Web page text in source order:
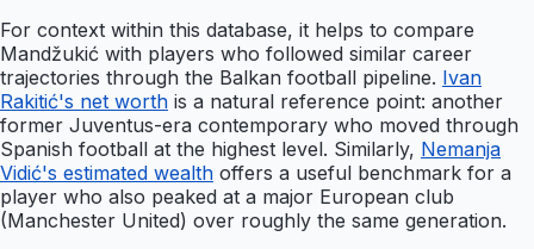
For context within this database, it helps to compare
Mandžukić with players who followed similar career
trajectories through the Balkan football pipeline. Ivan
Rakitić's net worth is a natural reference point: another
former Juventus-era contemporary who moved through
Spanish football at the highest level. Similarly, Nemanja
Vidić's estimated wealth offers a useful benchmark for a
player who also peaked at a major European club
(Manchester United) over roughly the same generation.